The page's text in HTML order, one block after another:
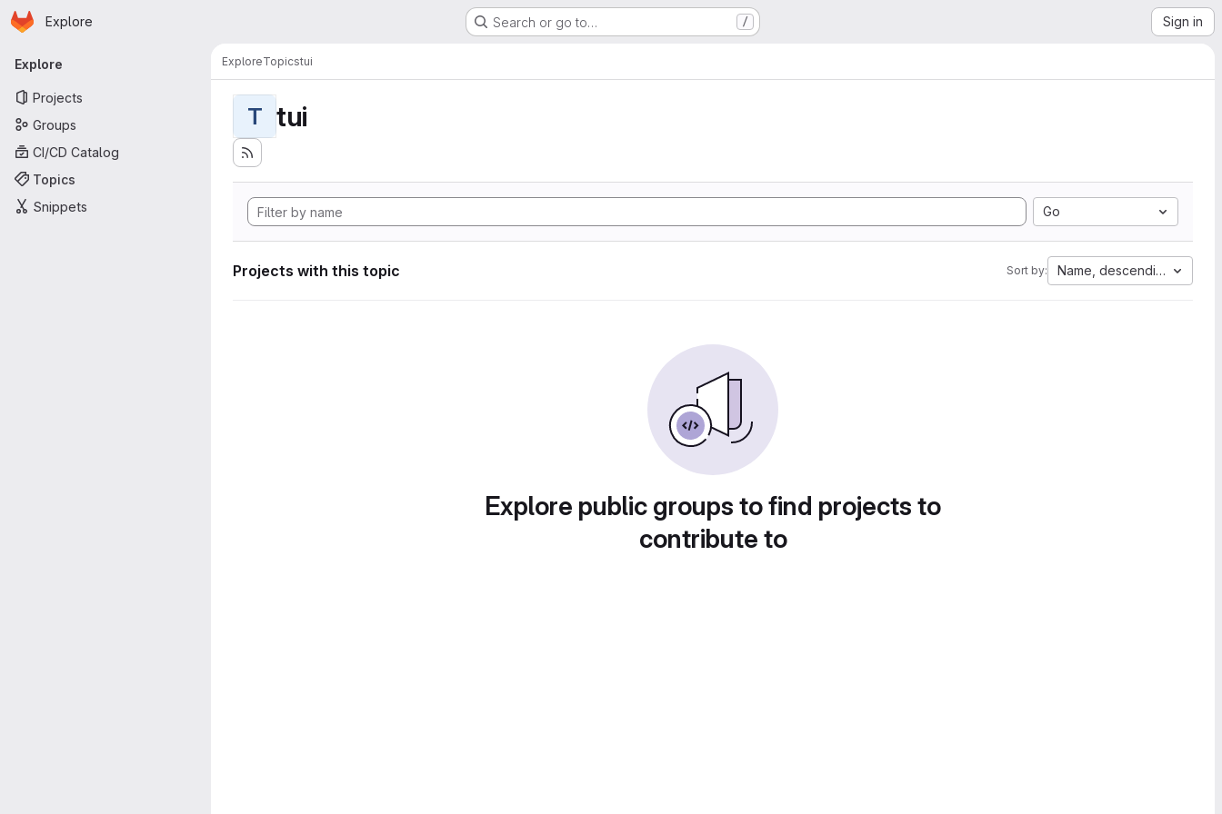
Skip to main content
Homepage
Explore Search or go to… / Sign in
Primary navigation
Explore
Projects
Groups
CI/CD Catalog
Topics
Snippets
ExploreTopicstui
T tui
Go
Projects with this topic Sort by: Name, descending
Explore public groups to find projects to
contribute to